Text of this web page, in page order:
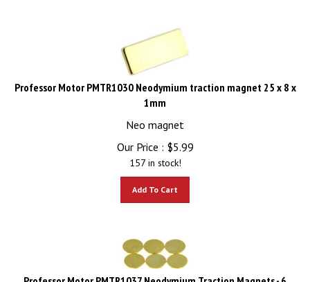
Professor Motor PMTR1030 Neodymium traction magnet 25 x 8 x
1mm
Neo magnet
Our Price :
$5.99
157 in stock!
Professor Motor PMTR1037 Neodymium Traction Magnets - 6